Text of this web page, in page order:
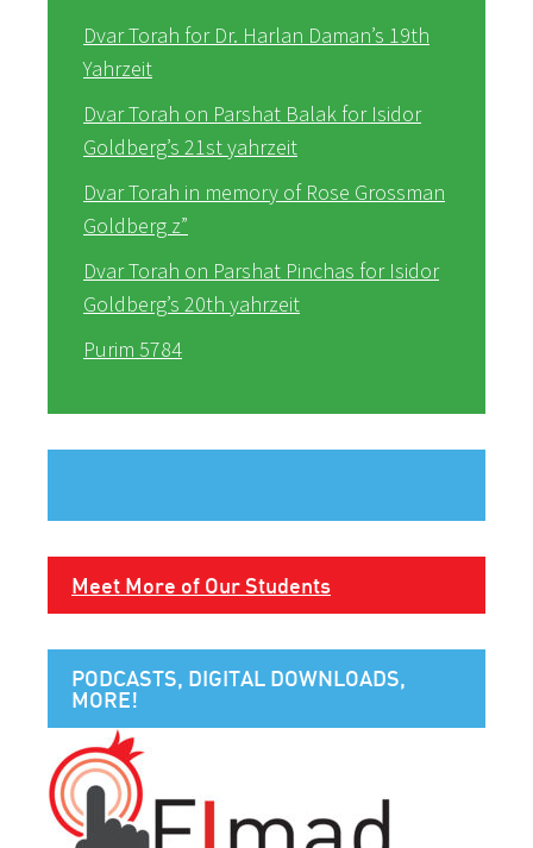
Dvar Torah for Dr. Harlan Daman’s 19th
Yahrzeit
Dvar Torah on Parshat Balak for Isidor
Goldberg’s 21st yahrzeit
Dvar Torah in memory of Rose Grossman
Goldberg z”
Dvar Torah on Parshat Pinchas for Isidor
Goldberg’s 20th yahrzeit
Purim 5784
Meet More of Our Students
PODCASTS, DIGITAL DOWNLOADS,
MORE!